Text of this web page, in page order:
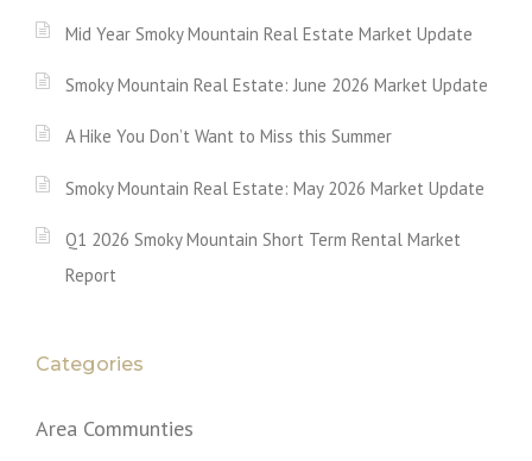
Mid Year Smoky Mountain Real Estate Market Update
Smoky Mountain Real Estate: June 2026 Market Update
A Hike You Don’t Want to Miss this Summer
Smoky Mountain Real Estate: May 2026 Market Update
Q1 2026 Smoky Mountain Short Term Rental Market
Report
Categories
Area Communties